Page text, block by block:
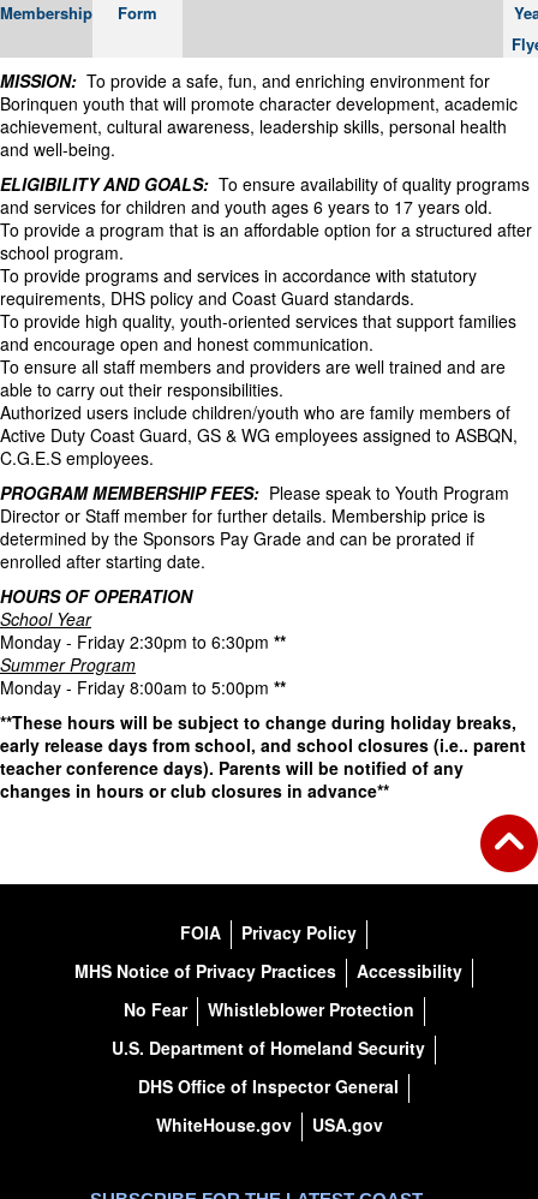
Membership
Form
MISSION: To provide a safe, fun, and enriching environment for
Borinquen youth that will promote character development, academic
achievement, cultural awareness, leadership skills, personal health
and well-being.
ELIGIBILITY AND GOALS: To ensure availability of quality programs
and services for children and youth ages 6 years to 17 years old.
To provide a program that is an affordable option for a structured after
school program.
To provide programs and services in accordance with statutory
requirements, DHS policy and Coast Guard standards.
To provide high quality, youth-oriented services that support families
and encourage open and honest communication.
To ensure all staff members and providers are well trained and are
able to carry out their responsibilities.
Authorized users include children/youth who are family members of
Active Duty Coast Guard, GS & WG employees assigned to ASBQN,
C.G.E.S employees.
PROGRAM MEMBERSHIP FEES: Please speak to Youth Program
Director or Staff member for further details. Membership price is
determined by the Sponsors Pay Grade and can be prorated if
enrolled after starting date.
HOURS OF OPERATION
School Year
Monday - Friday 2:30pm to 6:30pm **
Summer Program
Monday - Friday 8:00am to 5:00pm **
**These hours will be subject to change during holiday breaks,
early release days from school, and school closures (i.e.. parent
teacher conference days). Parents will be notified of any
changes in hours or club closures in advance**
FOIA
Privacy Policy
MHS Notice of Privacy Practices
Accessibility
No Fear
Whistleblower Protection
U.S. Department of Homeland Security
DHS Office of Inspector General
WhiteHouse.gov
USA.gov